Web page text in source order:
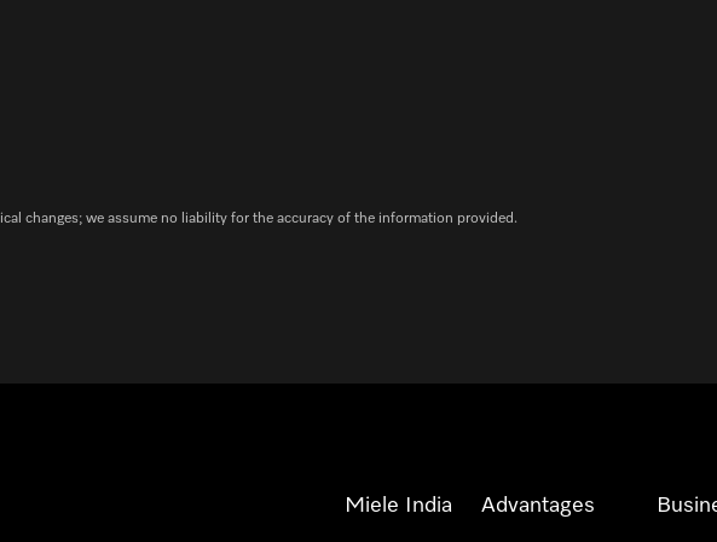
changes; we assume no liability for the accuracy of the information provided.
Miele India Advantages